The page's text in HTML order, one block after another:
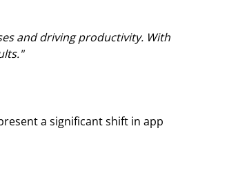
and driving productivity. With
a significant shift in app